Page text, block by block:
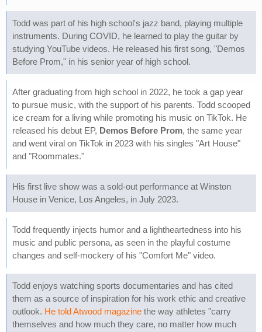
Todd was part of his high school's jazz band, playing multiple
instruments. During COVID, he learned to play the guitar by
studying YouTube videos. He released his first song, "Demos
Before Prom," in his senior year of high school.
After graduating from high school in 2022, he took a gap year
to pursue music, with the support of his parents. Todd scooped
ice cream for a living while promoting his music on TikTok. He
released his debut EP, Demos Before Prom, the same year
and went viral on TikTok in 2023 with his singles "Art House"
and "Roommates."
His first live show was a sold-out performance at Winston
House in Venice, Los Angeles, in July 2023.
Todd frequently injects humor and a lightheartedness into his
music and public persona, as seen in the playful costume
changes and self-mockery of his "Comfort Me" video.
Todd enjoys watching sports documentaries and has cited
them as a source of inspiration for his work ethic and creative
outlook. He told Atwood magazine the way athletes "carry
themselves and how much they care, no matter how much